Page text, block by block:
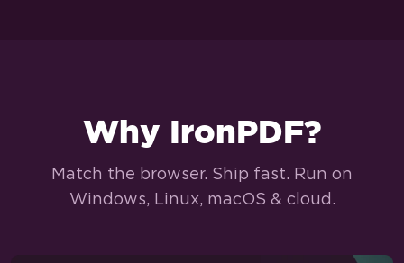
Set Custom Margins
Add Headers/Footers on Specific Pages
Page Numbers and Page Breaks
Attach a Cover Page
Why IronPDF?
Match the browser. Ship fast. Run on
Windows, Linux, macOS & cloud.